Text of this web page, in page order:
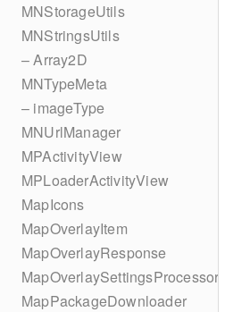
MNStorageUtils
MNStringsUtils
– Array2D
MNTypeMeta
– imageType
MNUrlManager
MPActivityView
MPLoaderActivityView
MapIcons
MapOverlayItem
MapOverlayResponse
MapOverlaySettingsProcessor
MapPackageDownloader